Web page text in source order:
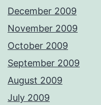
December 2009
November 2009
October 2009
September 2009
August 2009
July 2009